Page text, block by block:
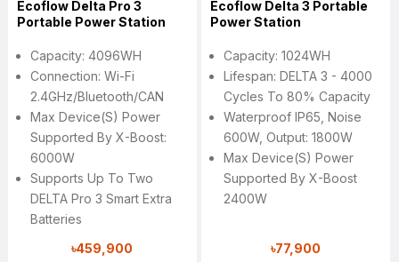
Ecoflow Delta Pro 3
Portable Power Station
Capacity: 4096WH
Connection: Wi-Fi
2.4GHz/Bluetooth/CAN
Max Device(s) Power
Supported By X-Boost:
6000W
Supports Up To Two
DELTA Pro 3 Smart Extra
Batteries
৳459,900
Ecoflow Delta 3 Portable
Power Station
Capacity: 1024WH
Lifespan: DELTA 3 - 4000
Cycles To 80% Capacity
Waterproof IP65, Noise
600W, Output: 1800W
Max Device(s) Power
Supported By X-Boost
2400W
৳77,900